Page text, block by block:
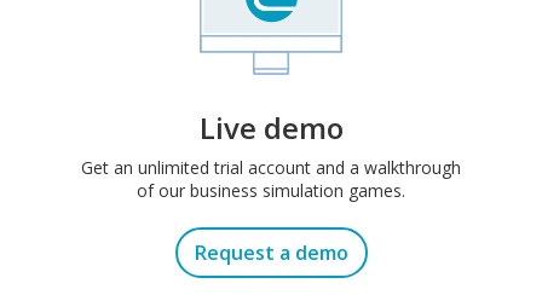
Live demo
Get an unlimited trial account and a walkthrough
of our business simulation games.
Request a demo